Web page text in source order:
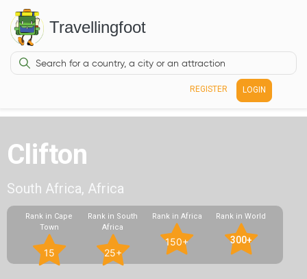
Travellingfoot
REGISTER LOGIN
Clifton
South Africa, Africa
Rank in Cape
Town
15
Rank in South
Africa
25+
Rank in Africa
150+
Rank in World
300+